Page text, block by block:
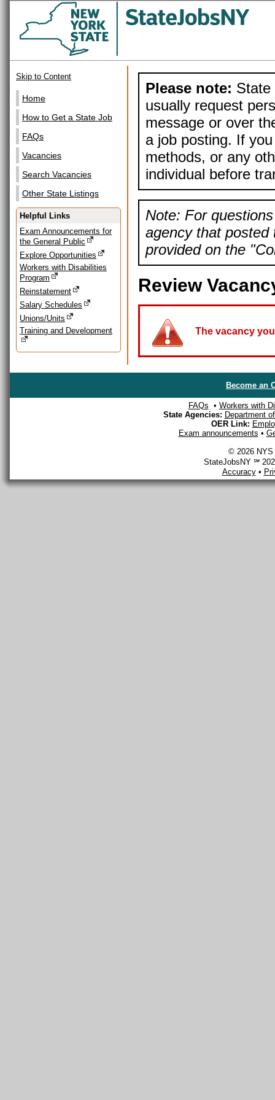
Skip to Content
Home
How to Get a State Job
FAQs
Vacancies
Search Vacancies
Other State Listings
Helpful Links
Exam Announcements for
the General Public
Explore Opportunities
Workers with Disabilities
Program
Reinstatement
Salary Schedules
Unions/Units
Training and Development
Please note: State
usually request
message or over
a job posting. If
methods, or any
individual before
Note: For
agency that posted
provided on the
Review
The vacancy
Become an
FAQs • Workers with
State Agencies: Department
OER Link:
Exam announcements •
© 2026 NYS
StateJobsNY ℠
Accuracy•